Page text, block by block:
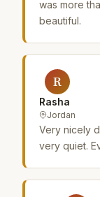
was more
beautiful.
R
Rasha
Jordan
Very nicely
very quiet.